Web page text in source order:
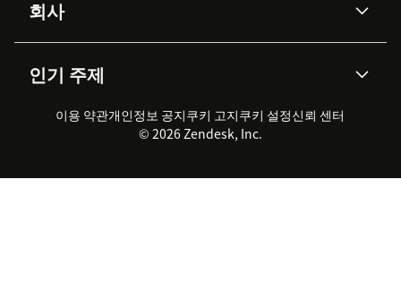
워크포스 관리
실시간 채팅
클라이언트 포털
API & 개발자
AI 리서치
이벤트 & 웨비나
고객 사례
회사
채용 정보
지속 가능성 보고서
Zendesk Foundation
법적 정보
인기 주제
2026 CX 트렌드
제품 업데이트
고객 서비스 소프트웨어
헬프 데스크 통합 티켓 관리 소
이용 약관개인정보 공지쿠키 고지쿠키 설정신뢰 센터
© 2026 Zendesk, Inc.